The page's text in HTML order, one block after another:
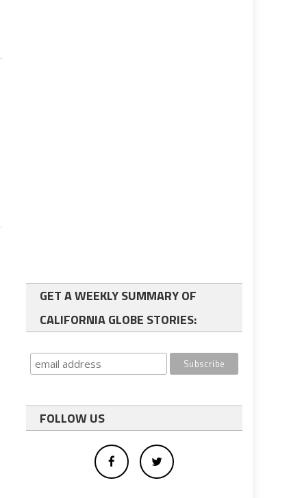
GET A WEEKLY SUMMARY OF
CALIFORNIA GLOBE STORIES:
FOLLOW US